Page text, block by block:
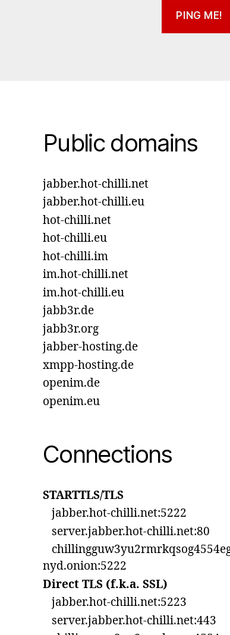
Public domains
jabber.hot-chilli.net
jabber.hot-chilli.eu
hot-chilli.net
hot-chilli.eu
hot-chilli.im
im.hot-chilli.net
im.hot-chilli.eu
jabb3r.de
jabb3r.org
jabber-hosting.de
xmpp-hosting.de
openim.de
openim.eu
Connections
STARTTLS/TLS
jabber.hot-chilli.net:5222
server.jabber.hot-chilli.net:80
nyd.onion:5222
Direct TLS (f.k.a. SSL)
jabber.hot-chilli.net:5223
server.jabber.hot-chilli.net:443